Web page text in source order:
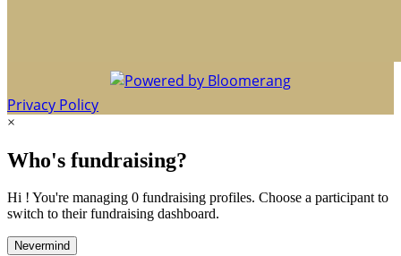
Privacy Policy
×
Who's fundraising?
Hi ! You're managing 0 fundraising profiles. Choose a participant to
switch to their fundraising dashboard.
Nevermind